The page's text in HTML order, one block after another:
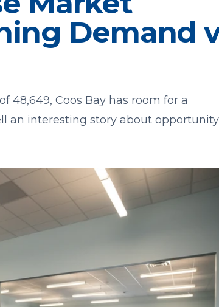
Demand
48,649, Coos Bay has room for a
an interesting story about